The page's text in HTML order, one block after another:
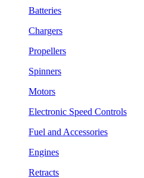
Batteries
Chargers
Propellers
Spinners
Motors
Electronic Speed Controls
Fuel and Accessories
Engines
Retracts